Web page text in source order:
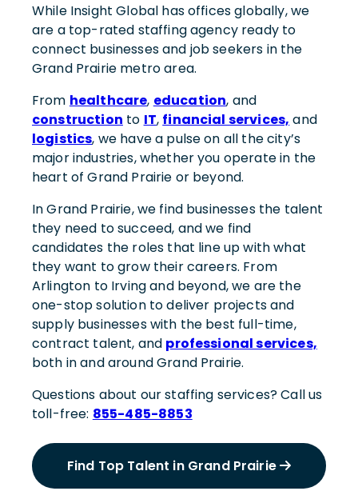
While Insight Global has offices globally, we
are a top-rated staffing agency ready to
connect businesses and job seekers in the
Grand Prairie metro area.
From healthcare, education, and
construction to IT, financial services, and
logistics, we have a pulse on all the city’s
major industries, whether you operate in the
heart of Grand Prairie or beyond.
In Grand Prairie, we find businesses the talent
they need to succeed, and we find
candidates the roles that line up with what
they want to grow their careers. From
Arlington to Irving and beyond, we are the
one-stop solution to deliver projects and
supply businesses with the best full-time,
contract talent, and professional services,
both in and around Grand Prairie.
Questions about our staffing services? Call us
toll-free: 855-485-8853
Find Top Talent in Grand Prairie